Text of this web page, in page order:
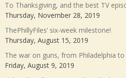
To Thanksgiving, and the best TV
Thursday, November 28, 2019
ThePhillyFiles’ six-week milestone!
Thursday, August 15, 2019
The war on guns, from Philadelphia
Friday, August 9, 2019